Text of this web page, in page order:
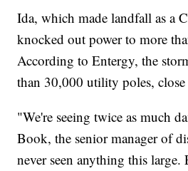
Ida, which made landfall as a
knocked out power to more
According to Entergy, the
than 30,000 utility poles,
"We're seeing twice as much
Book, the senior manager of
never seen anything this